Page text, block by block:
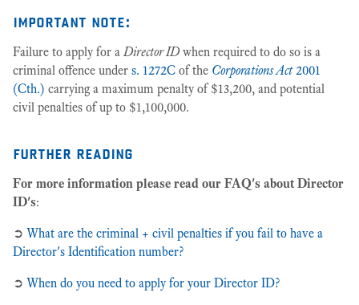
important note:
Failure to apply for aDirector IDwhen required to do so is a
criminal offence under s. 1272C of the Corporations Act2001
(Cth.) carrying a maximum penalty of $13,200, and potential
civil penalties of up to $1,100,000.
further reading
For more information please read our FAQ's about Director
ID's:
➲ What are the criminal + civil penalties if you fail to have a
Director's Identification number?
➲ When do you need to apply for your Director ID?